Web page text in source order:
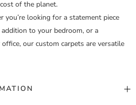
of the planet.
you’re looking for a statement piece
to your bedroom, or a
our custom carpets are versatile